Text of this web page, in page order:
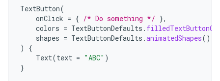
TextButton(
onClick = { /* Do something */ },
colors = TextButtonDefaults .
shapes = TextButtonDefaults .animatedShapes(),
)
{
Text(text = "ABC" )
}